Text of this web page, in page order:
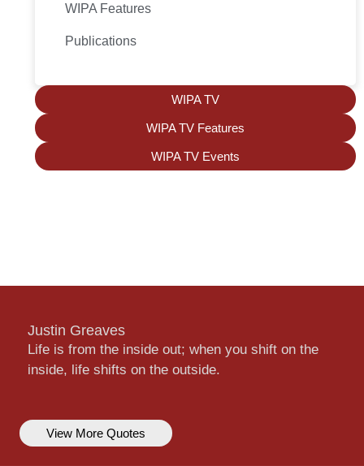
WIPA Features
Publications
WIPA TV
WIPA TV Features
WIPA TV Events
Justin Greaves
Life is from the inside out; when you shift on the
inside, life shifts on the outside.
View More Quotes